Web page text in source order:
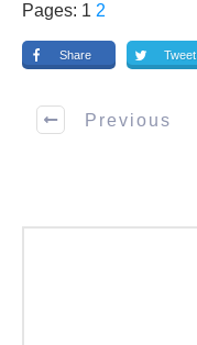
Pages: 1 2
Share Tweet
Previous